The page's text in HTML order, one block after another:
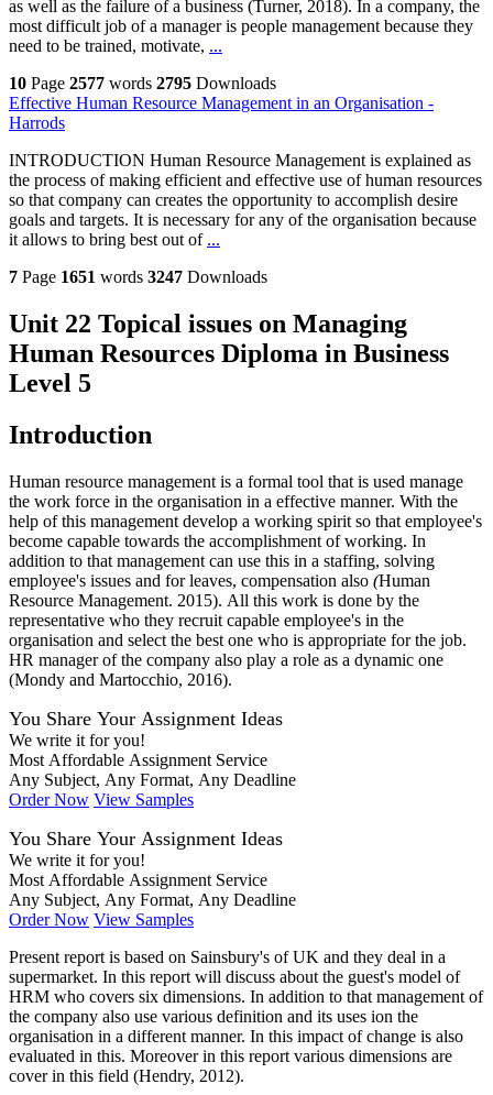
as well as the failure of a business (Turner, 2018). In a company, the
most difficult job of a manager is people management because they
need to be trained, motivate, ...
10 Page 2577 words 2795 Downloads
Effective Human Resource Management in an Organisation -
Harrods
INTRODUCTION Human Resource Management is explained as
the process of making efficient and effective use of human resources
so that company can creates the opportunity to accomplish desire
goals and targets. It is necessary for any of the organisation because
it allows to bring best out of ...
7 Page 1651 words 3247 Downloads
Unit 22 Topical issues on Managing
Human Resources Diploma in Business
Level 5
Introduction
Human resource management is a formal tool that is used manage
the work force in the organisation in a effective manner. With the
help of this management develop a working spirit so that employee's
become capable towards the accomplishment of working. In
addition to that management can use this in a staffing, solving
employee's issues and for leaves, compensation also (Human
Resource Management. 2015). All this work is done by the
representative who they recruit capable employee's in the
organisation and select the best one who is appropriate for the job.
HR manager of the company also play a role as a dynamic one
(Mondy and Martocchio, 2016).
You Share Your Assignment Ideas
We write it for you!
Most Affordable Assignment Service
Any Subject, Any Format, Any Deadline
Order Now View Samples
You Share Your Assignment Ideas
We write it for you!
Most Affordable Assignment Service
Any Subject, Any Format, Any Deadline
Order Now View Samples
Present report is based on Sainsbury's of UK and they deal in a
supermarket. In this report will discuss about the guest's model of
HRM who covers six dimensions. In addition to that management of
the company also use various definition and its uses ion the
organisation in a different manner. In this impact of change is also
evaluated in this. Moreover in this report various dimensions are
cover in this field (Hendry, 2012).